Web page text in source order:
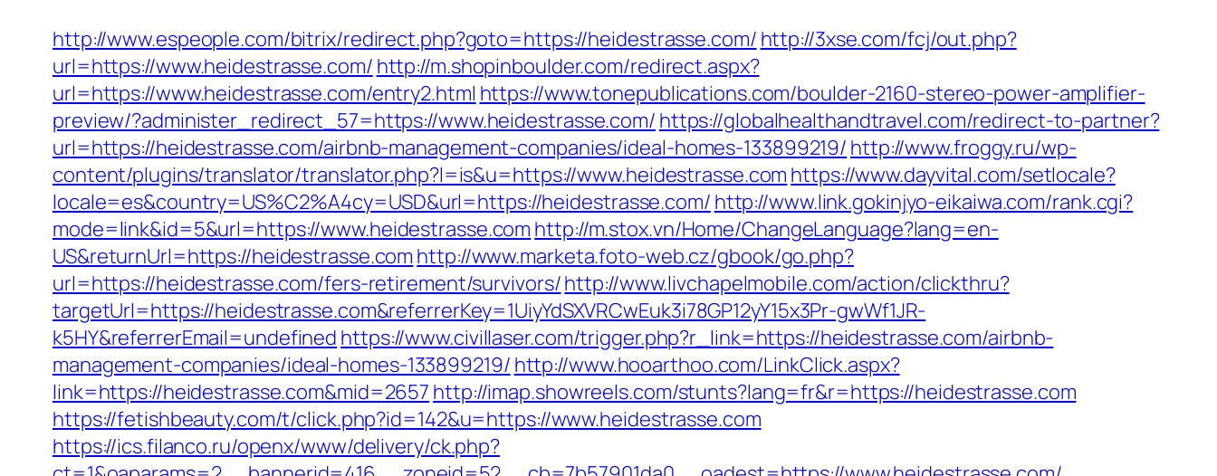
http://www.espeople.com/bitrix/redirect.php?goto=https://heidestrasse.com/ http://3xse.com/fcj/out.php?
url=https://www.heidestrasse.com/ http://m.shopinboulder.com/redirect.aspx?
url=https://www.heidestrasse.com/entry2.html https://www.tonepublications.com/boulder-2160-stereo-power-amplifier-
preview/?administer_redirect_57=https://www.heidestrasse.com/ https://globalhealthandtravel.com/redirect-to-partner?
url=https://heidestrasse.com/airbnb-management-companies/ideal-homes-133899219/ http://www.froggy.ru/wp-
content/plugins/translator/translator.php?l=is&u=https://www.heidestrasse.com https://www.dayvital.com/setlocale?
locale=es&country=US%C2%A4cy=USD&url=https://heidestrasse.com/ http://www.link.gokinjyo-eikaiwa.com/rank.cgi?
mode=link&id=5&url=https://www.heidestrasse.com http://m.stox.vn/Home/ChangeLanguage?lang=en-
US&returnUrl=https://heidestrasse.com http://www.marketa.foto-web.cz/gbook/go.php?
url=https://heidestrasse.com/fers-retirement/survivors/http://www.livchapelmobile.com/action/clickthru?
targetUrl=https://heidestrasse.com&referrerKey=1UiyYdSXVRCwEuk3i78GP12yY15x3Pr-gwWf1JR-
k5HY&referrerEmail=undefined https://www.civillaser.com/trigger.php?r_link=https://heidestrasse.com/airbnb-
management-companies/ideal-homes-133899219/ http://www.hooarthoo.com/LinkClick.aspx?
link=https://heidestrasse.com&mid=2657 http://imap.showreels.com/stunts?lang=fr&r=https://heidestrasse.com
https://fetishbeauty.com/t/click.php?id=142&u=https://www.heidestrasse.com
https://ics.filanco.ru/openx/www/delivery/ck.php?